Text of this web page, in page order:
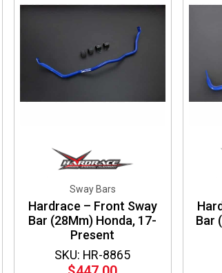
SKU: HR-8865
Sway Bars
Hardrace – Front Sway
Bar (28Mm) Honda, 17-
Present
Bar